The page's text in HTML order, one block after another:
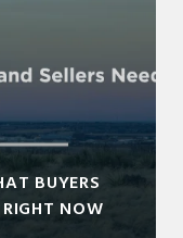
BUYERS
NOW